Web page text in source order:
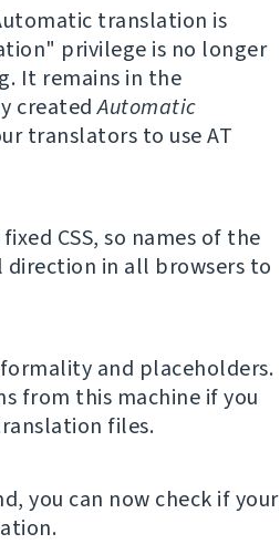
translation is
privilege is no longer
It remains in the
createdAutomatic
translators to use AT
CSS, so names of the
direction in all browsers to
and placeholders.
from this machine if you
files.
you can now check if your